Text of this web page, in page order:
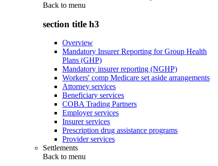
Back to menu
section title h3
Overview
Mandatory Insurer Reporting for Group Health
Plans (GHP)
Mandatory insurer reporting (NGHP)
Workers' comp Medicare set aside arrangements
Attorney services
Beneficiary services
COBA Trading Partners
Employer services
Insurer services
Prescription drug assistance programs
Provider services
Settlements
Back to menu